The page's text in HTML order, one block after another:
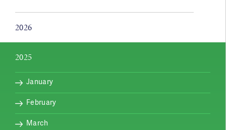
2026
2025
January
February
March